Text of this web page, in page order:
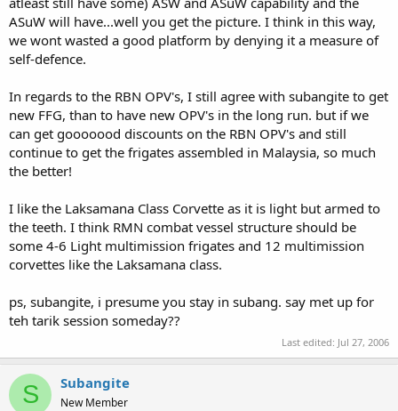
ASuW will have...well you get the picture. I think in this way,
we wont wasted a good platform by denying it a measure of
self-defence.
In regards to the RBN OPV's, I still agree with subangite to get
new FFG, than to have new OPV's in the long run. but if we
can get gooooood discounts on the RBN OPV's and still
continue to get the frigates assembled in Malaysia, so much
the better!
I like the Laksamana Class Corvette as it is light but armed to
the teeth. I think RMN combat vessel structure should be
some 4-6 Light multimission frigates and 12 multimission
corvettes like the Laksamana class.
ps, subangite, i presume you stay in subang. say met up for
teh tarik session someday??
Last edited: Jul 27, 2006
S Subangite
New Member